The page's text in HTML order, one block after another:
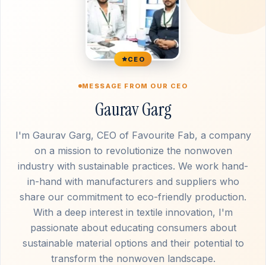
CEO
MESSAGE FROM OUR CEO
Gaurav Garg
I'm Gaurav Garg, CEO of Favourite Fab, a company
on a mission to revolutionize the nonwoven
industry with sustainable practices. We work hand-
in-hand with manufacturers and suppliers who
share our commitment to eco-friendly production.
With a deep interest in textile innovation, I'm
passionate about educating consumers about
sustainable material options and their potential to
transform the nonwoven landscape.